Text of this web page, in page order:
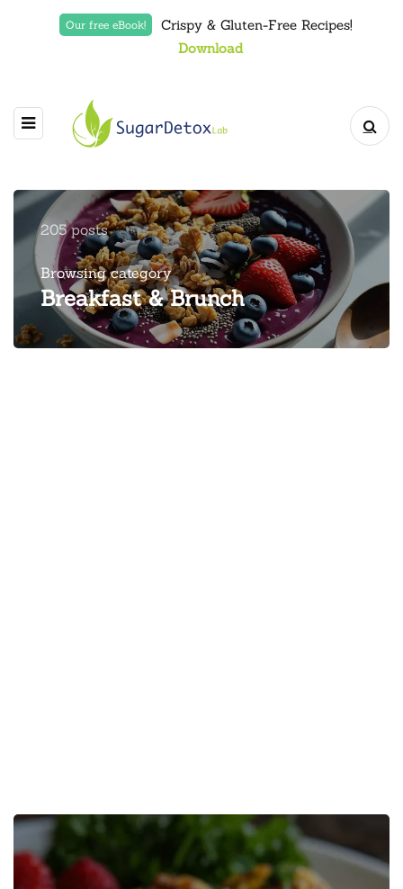
Our free eBook!
Crispy & Gluten-Free Recipes!
Download
205 posts
Browsing category
Breakfast & Brunch